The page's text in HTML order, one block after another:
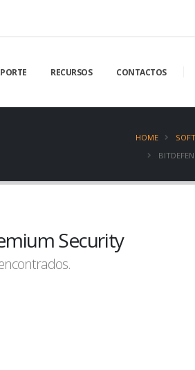
RECURSOS CONTACTOS
HOME
Security